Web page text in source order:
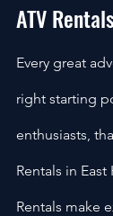
ATV
Every great
right starting
enthusiasts,
Rentals in
Rentals make